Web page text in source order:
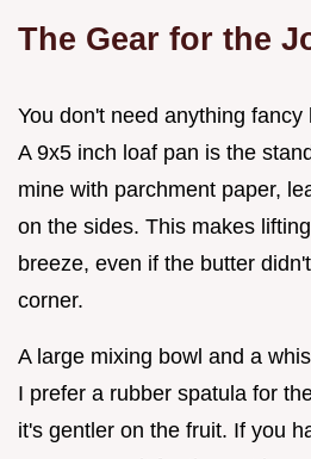
The Gear for the
You don't need anything
A 9x5 inch loaf pan is the
mine with parchment paper,
on the sides. This makes
breeze, even if the butter
corner.
A large mixing bowl and a
I prefer a rubber spatula for
it's gentler on the fruit. If you